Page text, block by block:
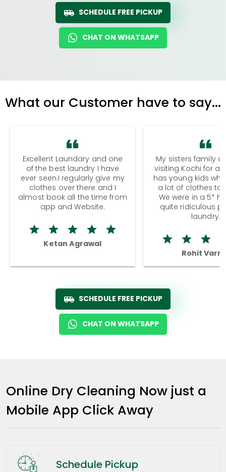
SCHEDULE FREE PICKUP
CHAT ON WHATSAPP
What our Customer have to say...
Excellent Laundary and one
of the best laundry I have
ever seen.I regularly give my
clothes over there and I
almost book all the time from
app and Website.
Ketan Agrawal
My sisters family
visiting Kochi for a
has young kids
a lot of clothes to
We were in a 5*
quite ridiculous
laundry.
Rohit
SCHEDULE FREE PICKUP
CHAT ON WHATSAPP
Online Dry Cleaning Now just a
Mobile App Click Away
Schedule Pickup